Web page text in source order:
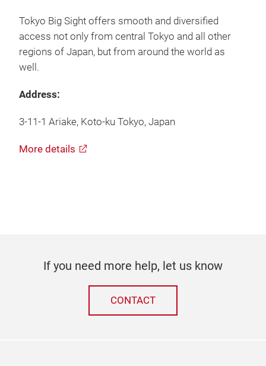
Tokyo Big Sight offers smooth and diversified
access not only from central Tokyo and all other
regions of Japan, but from around the world as
well.
Address:
3-11-1 Ariake, Koto-ku Tokyo, Japan
More details
If you need more help, let us know
CONTACT